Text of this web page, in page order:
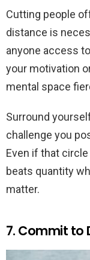
Cutting people
distance is
anyone access
your motivation
mental space
Surround
challenge you
Even if that
beats quantity
matter.
7. Commit to